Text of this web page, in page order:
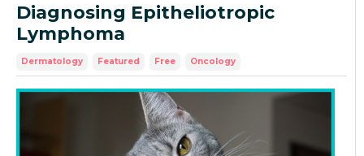
Diagnosing Epitheliotropic
Lymphoma
Dermatology Featured Free Oncology